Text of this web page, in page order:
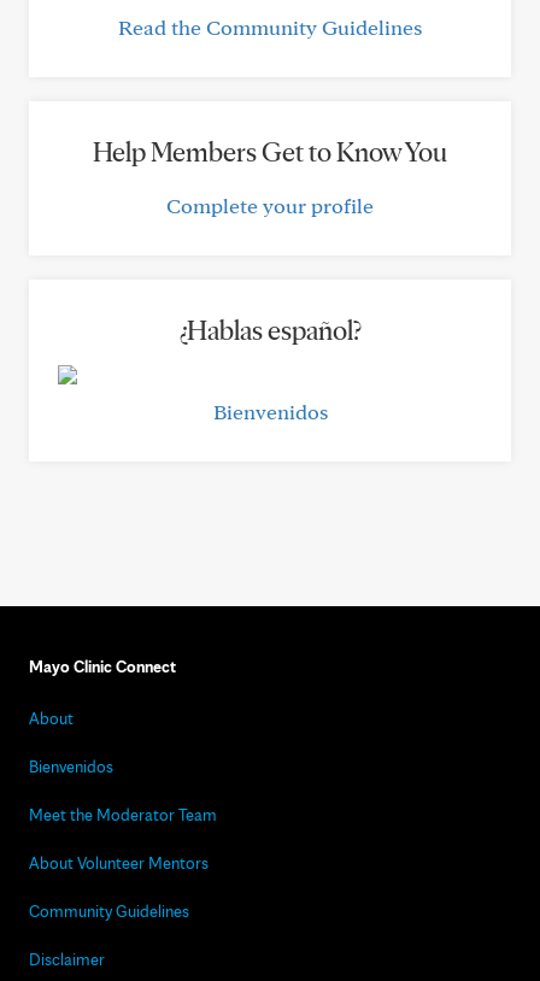
Read the Community Guidelines
Help Members Get to Know You
Complete your profile
¿Hablas español?
Bienvenidos
Mayo Clinic Connect
About
Bienvenidos
Meet the Moderator Team
About Volunteer Mentors
Community Guidelines
Disclaimer